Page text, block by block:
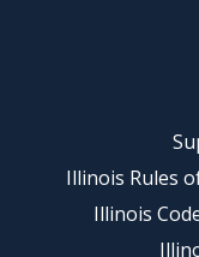
Illinois Rules
Illinois